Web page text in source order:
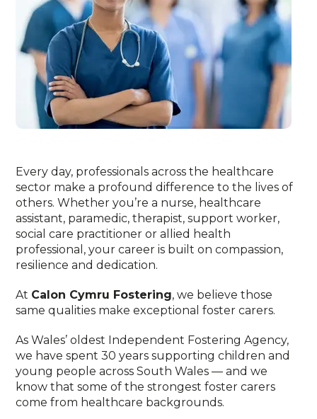
Every day, professionals across the healthcare
sector make a profound difference to the lives of
others. Whether you’re a nurse, healthcare
assistant, paramedic, therapist, support worker,
social care practitioner or allied health
professional, your career is built on compassion,
resilience and dedication.
At Calon Cymru Fostering, we believe those
same qualities make exceptional foster carers.
As Wales’ oldest Independent Fostering Agency,
we have spent 30 years supporting children and
young people across South Wales — and we
know that some of the strongest foster carers
come from healthcare backgrounds.